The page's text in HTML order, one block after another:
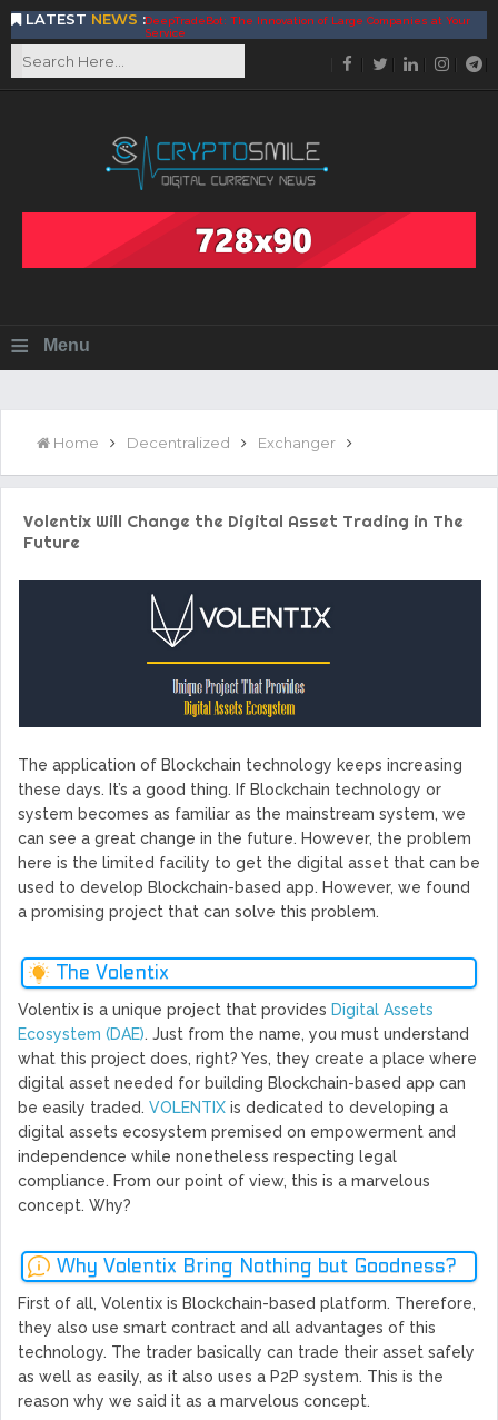
LATEST NEWS :DeepTradeBot: The Innovation of Large Companies at Your
Service
Find the Best AIVIA Platform for Trading Your
BitcoinBlink - The Best Place to Exchange of Bitcoin
Build Your Own Bank with The NavCoin Network
the World
BlockMesh Provides Cost Effective Solution to End Disparity
in Communication
Next Generation Scalable Decentralized Blockchain
Platform
WorldMarkets Continues With The Success Of Its Trading
Web TV Platform Dedicated To Sport Clubs and Athletes
Billcrypt Faces The Final Part of ICO With Good Feelings
Permission - The Starting Point of Cryptocurrency System
in Transaction
≡ Menu
Home Decentralized Exchanger
Volentix Will Change the Digital Asset Trading in The
Future
The application of Blockchain technology keeps increasing
these days. It’s a good thing. If Blockchain technology or
system becomes as familiar as the mainstream system, we
can see a great change in the future. However, the problem
here is the limited facility to get the digital asset that can be
used to develop Blockchain-based app. However, we found
a promising project that can solve this problem.
The Volentix
Volentix is a unique project that provides Digital Assets
Ecosystem (DAE). Just from the name, you must understand
what this project does, right? Yes, they create a place where
digital asset needed for building Blockchain-based app can
be easily traded. VOLENTIX is dedicated to developing a
digital assets ecosystem premised on empowerment and
independence while nonetheless respecting legal
compliance. From our point of view, this is a marvelous
concept. Why?
Why Volentix Bring Nothing but Goodness?
First of all, Volentix is Blockchain-based platform. Therefore,
they also use smart contract and all advantages of this
technology. The trader basically can trade their asset safely
as well as easily, as it also uses a P2P system. This is the
reason why we said it as a marvelous concept.